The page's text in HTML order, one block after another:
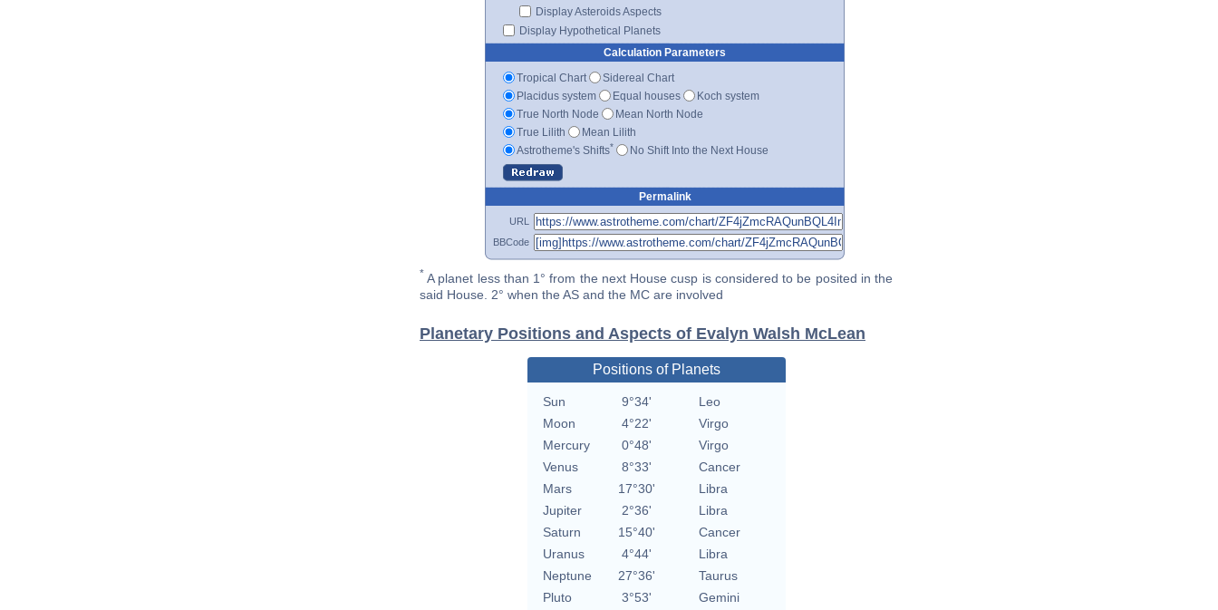
Display Asteroids Aspects
Display Hypothetical Planets
Calculation Parameters
Tropical Chart
Sidereal Chart
Placidus system
Equal houses
Koch system
True North Node
Mean North Node
True Lilith
Mean Lilith
Astrotheme's Shifts* No Shift Into the Next House
Permalink
URL
BBCode
* A planet less than 1° from the next House cusp is considered to be posited in the
said House. 2° when the AS and the MC are involved
Planetary Positions and Aspects of Evalyn Walsh McLean
Positions of Planets
Sun 9°34'
Leo
Moon
4°22'
Virgo
Mercury
0°48'
Virgo
Venus
8°33'
Cancer
Mars
17°30'
Libra
Jupiter
2°36'
Libra
Saturn
15°40'
Cancer
Uranus
4°44'
Libra
Neptune
27°36'
Taurus
Pluto
3°53' Gemini